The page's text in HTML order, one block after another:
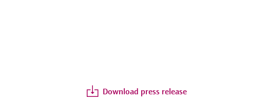
Download press release